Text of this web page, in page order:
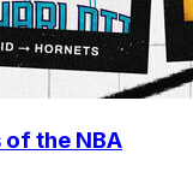
the NBA